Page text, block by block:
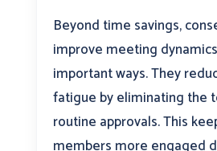
Beyond time savings,
improve meeting
important ways. They
fatigue by eliminating the
routine approvals. This
members more engaged